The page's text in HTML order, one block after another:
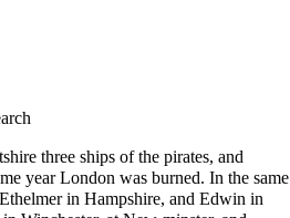
three ships of the pirates, and
year London was burned. In the same
in Hampshire, and Edwin in